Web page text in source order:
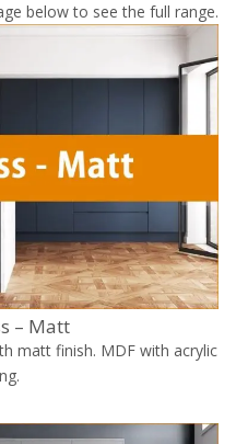
below to see the full range.
– Matt
matt finish. MDF with acrylic